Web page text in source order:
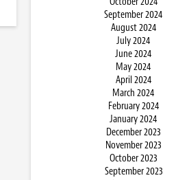
September 2024
August 2024
July 2024
June 2024
May 2024
April 2024
March 2024
February 2024
January 2024
December 2023
November 2023
October 2023
September 2023